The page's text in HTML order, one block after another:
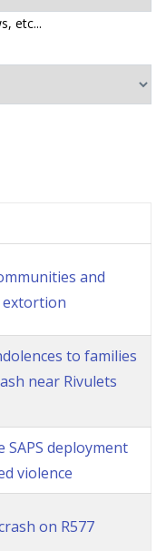
etc...
and
to families
near Rivulets
SAPS deployment
violence
on R577